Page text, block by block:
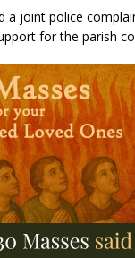
a joint police
for the parish